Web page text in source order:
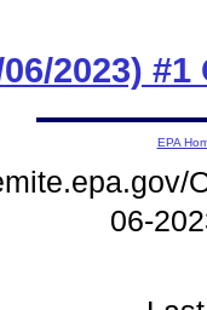
06/2023)
EPA
06-